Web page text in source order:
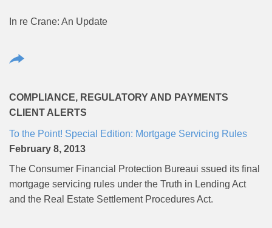
In re Crane: An Update
COMPLIANCE, REGULATORY AND PAYMENTS
CLIENT ALERTS
To the Point! Special Edition: Mortgage Servicing Rules
February 8, 2013
The Consumer Financial Protection Bureaui ssued its final
mortgage servicing rules under the Truth in Lending Act
and the Real Estate Settlement Procedures Act.